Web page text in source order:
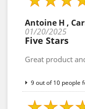
Antoine H ,
01/20/2025
Five Stars
Great product
9 out of 10 people